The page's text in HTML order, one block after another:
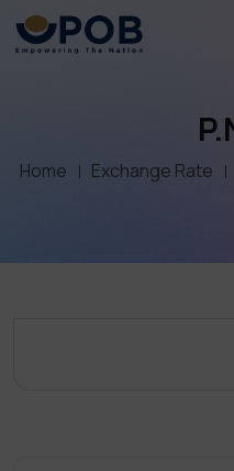
Home Exchange Rate